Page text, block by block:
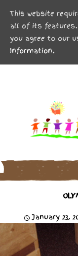
January 23,
MENU
This website
all of its features.
you agree to our
Information.